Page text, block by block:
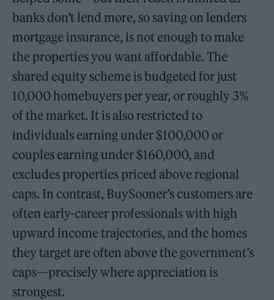
banks don’t lend more, so saving on lenders
mortgage insurance, is not enough to make
the properties you want affordable. The
shared equity scheme is budgeted for just
10,000 homebuyers per year, or roughly 3%
of the market. It is also restricted to
individuals earning under $100,000 or
couples earning under $160,000, and
excludes properties priced above regional
caps. In contrast, BuySooner’s customers are
often early-career professionals with high
upward income trajectories, and the homes
they target are often above the government’s
caps—precisely where appreciation is
strongest.